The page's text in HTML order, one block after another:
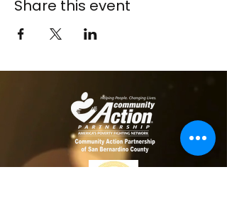
Share this event